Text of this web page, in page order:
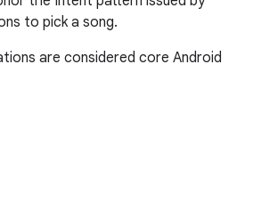
to pick a song.
are considered core Android